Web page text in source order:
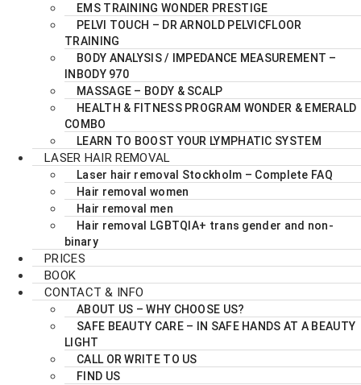
EMS TRAINING WONDER PRESTIGE
PELVI TOUCH – DR ARNOLD PELVICFLOOR
TRAINING
BODY ANALYSIS / IMPEDANCE MEASUREMENT –
INBODY 970
MASSAGE – BODY & SCALP
HEALTH & FITNESS PROGRAM WONDER & EMERALD
COMBO
LEARN TO BOOST YOUR LYMPHATIC SYSTEM
LASER HAIR REMOVAL
Laser hair removal Stockholm – Complete FAQ
Hair removal women
Hair removal men
Hair removal LGBTQIA+ trans gender and non-
binary
PRICES
BOOK
CONTACT & INFO
ABOUT US – WHY CHOOSE US?
SAFE BEAUTY CARE – IN SAFE HANDS AT A BEAUTY
LIGHT
CALL OR WRITE TO US
FIND US